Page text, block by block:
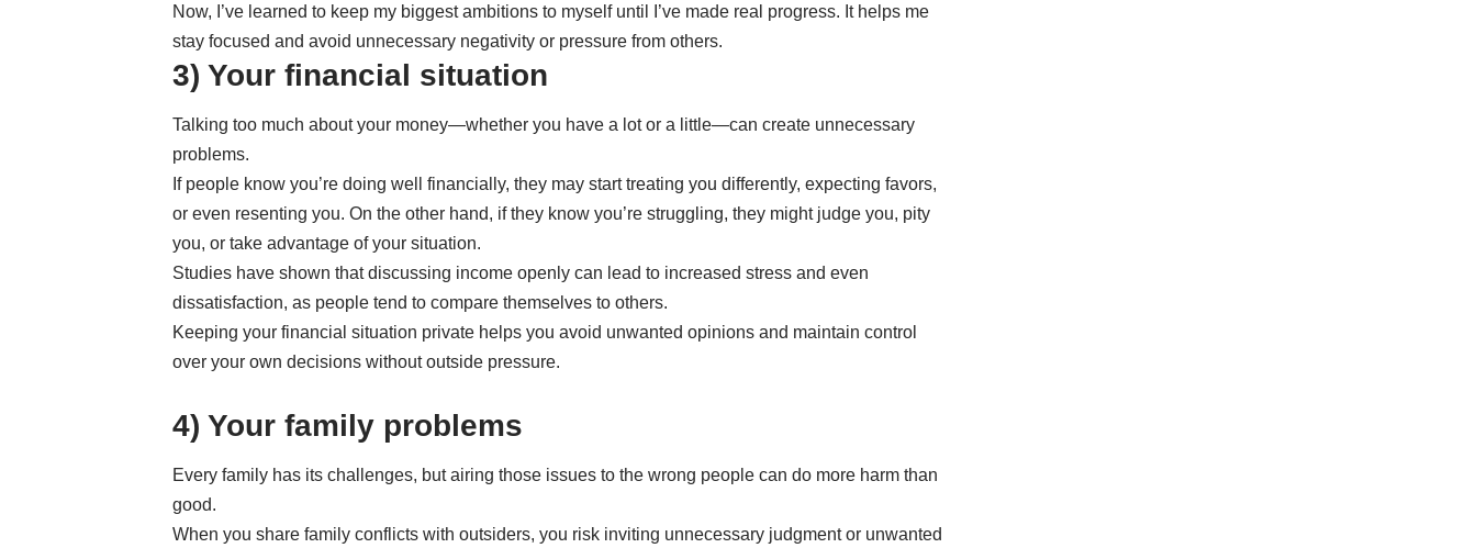
Now, I’ve learned to keep my biggest ambitions to myself until I’ve made real progress. It helps me
stay focused and avoid unnecessary negativity or pressure from others.
3) Your financial situation
Talking too much about your money—whether you have a lot or a little—can create unnecessary
problems.
If people know you’re doing well financially, they may start treating you differently, expecting favors,
or even resenting you. On the other hand, if they know you’re struggling, they might judge you, pity
you, or take advantage of your situation.
Studies have shown that discussing income openly can lead to increased stress and even
dissatisfaction, as people tend to compare themselves to others.
Keeping your financial situation private helps you avoid unwanted opinions and maintain control
over your own decisions without outside pressure.
4) Your family problems
Every family has its challenges, but airing those issues to the wrong people can do more harm than
good.
When you share family conflicts with outsiders, you risk inviting unnecessary judgment or unwanted